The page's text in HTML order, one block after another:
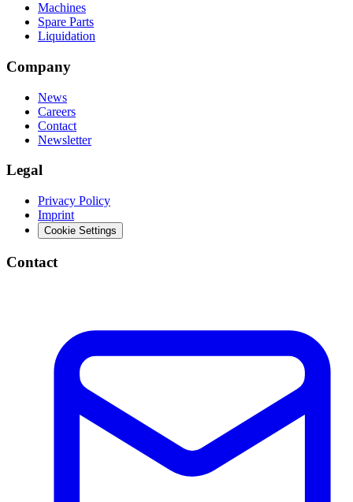
Machines
Spare Parts
Liquidation
Company
News
Careers
Contact
Newsletter
Legal
Privacy Policy
Imprint
Cookie Settings
Contact